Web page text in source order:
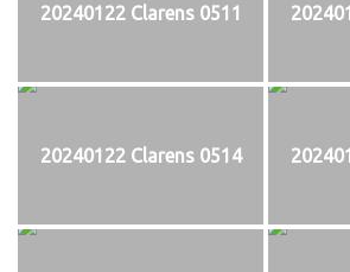
20240122 Clarens 0511
20240122 Clarens 0514